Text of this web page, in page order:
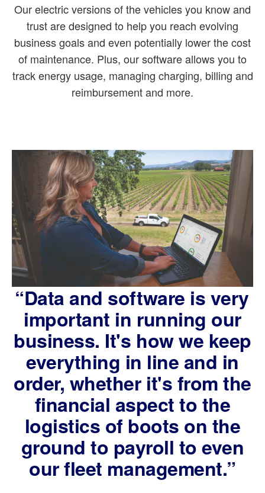
Our electric versions of the vehicles you know and
trust are designed to help you reach evolving
business goals and even potentially lower the cost
of maintenance. Plus, our software allows you to
track energy usage, managing charging, billing and
reimbursement and more.
“Data and software is very
important in running our
business. It's how we keep
everything in line and in
order, whether it's from the
financial aspect to the
logistics of boots on the
ground to payroll to even
our fleet management.”